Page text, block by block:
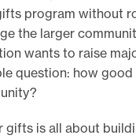
program without
the larger
wants to raise
question: how good
gifts is all about